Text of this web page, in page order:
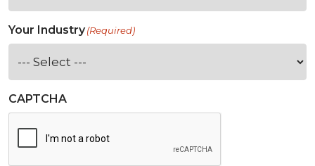
Your Industry(Required)
CAPTCHA